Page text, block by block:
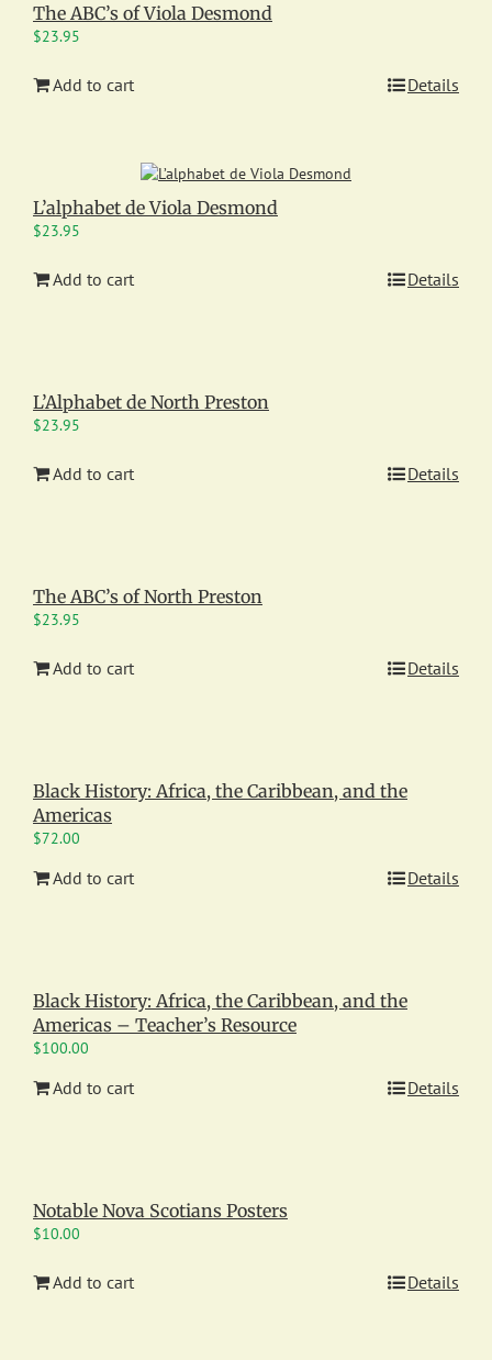
The ABC’s of Viola Desmond
$23.95
Add to cart Details
L’alphabet de Viola Desmond
$23.95
Add to cart Details
L’Alphabet de North Preston
$23.95
Add to cart Details
The ABC’s of North Preston
$23.95
Add to cart Details
Black History: Africa, the Caribbean, and the
Americas
$72.00
Add to cart Details
Black History: Africa, the Caribbean, and the
Americas – Teacher’s Resource
$100.00
Add to cart Details
Notable Nova Scotians Posters
$10.00
Add to cart Details